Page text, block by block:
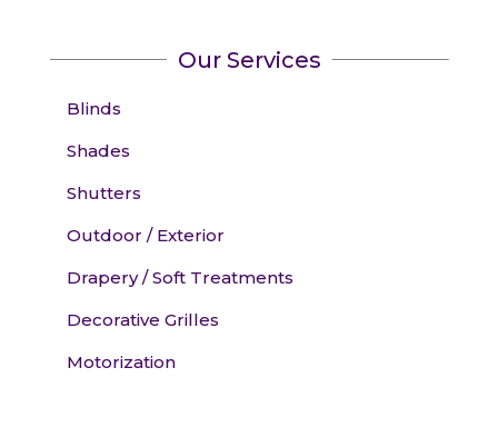
Our Services
Blinds
Shades
Shutters
Outdoor / Exterior
Drapery / Soft Treatments
Decorative Grilles
Motorization